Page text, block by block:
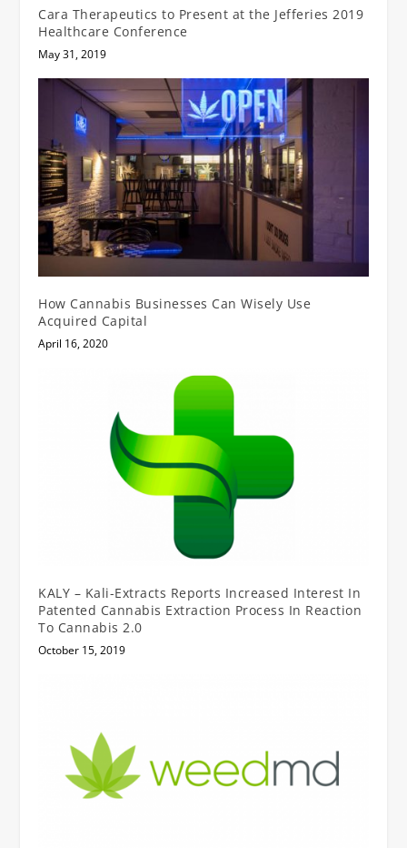
Cara Therapeutics to Present at the Jefferies 2019
Healthcare Conference
May 31, 2019
How Cannabis Businesses Can Wisely Use
Acquired Capital
April 16, 2020
KALY – Kali-Extracts Reports Increased Interest In
Patented Cannabis Extraction Process In Reaction
To Cannabis 2.0
October 15, 2019